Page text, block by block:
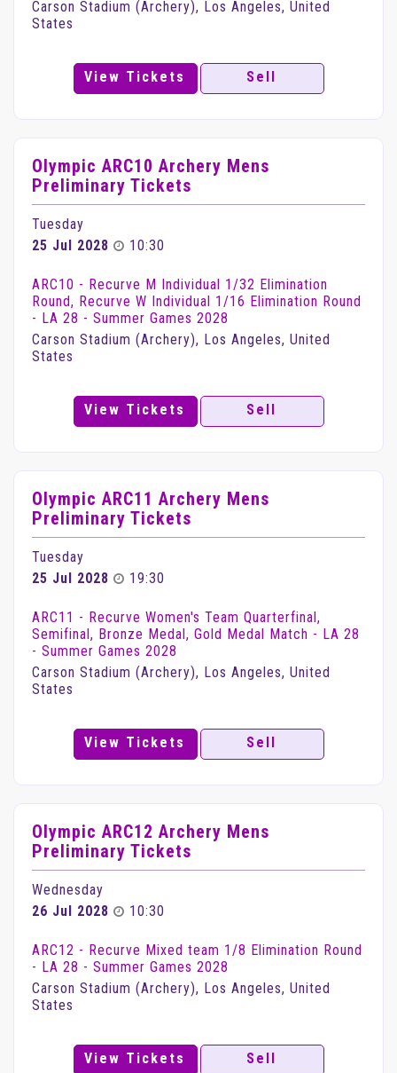
Carson Stadium (Archery), Los Angeles, United
States
View Tickets Sell
Olympic ARC10 Archery Mens
Preliminary Tickets
Tuesday
25 Jul 2028
10:30
ARC10 - Recurve M Individual 1/32 Elimination
Round, Recurve W Individual 1/16 Elimination Round
- LA 28 - Summer Games 2028
Carson Stadium (Archery), Los Angeles, United
States
View Tickets Sell
Olympic ARC11 Archery Mens
Preliminary Tickets
Tuesday
25 Jul 2028
19:30
ARC11 - Recurve Women's Team Quarterfinal,
Semifinal, Bronze Medal, Gold Medal Match - LA 28
- Summer Games 2028
Carson Stadium (Archery), Los Angeles, United
States
View Tickets Sell
Olympic ARC12 Archery Mens
Preliminary Tickets
Wednesday
26 Jul 2028
10:30
ARC12 - Recurve Mixed team 1/8 Elimination Round
- LA 28 - Summer Games 2028
Carson Stadium (Archery), Los Angeles, United
States
View Tickets Sell